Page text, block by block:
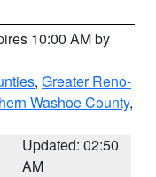
10:00 AM by
, Greater Reno-
Washoe County,
Updated: 02:50
AM